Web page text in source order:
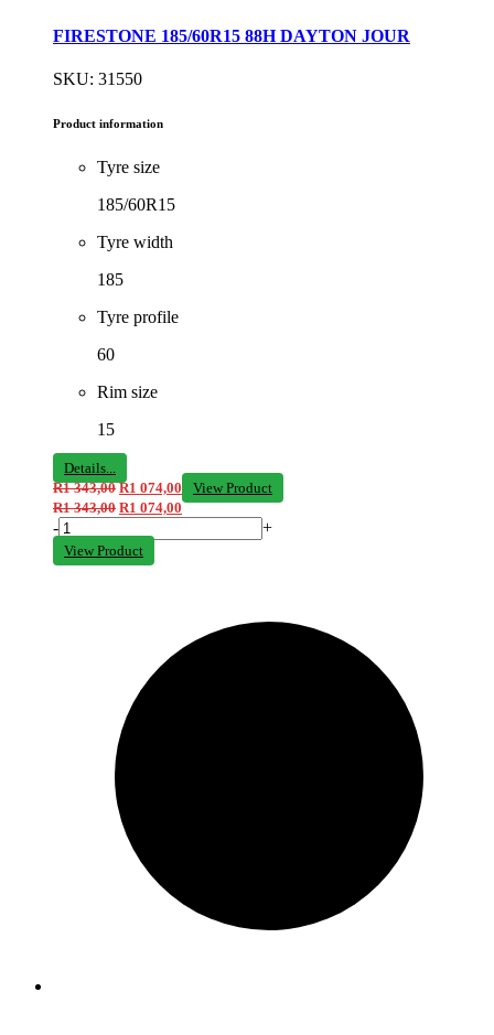
FIRESTONE 185/60R15 88H DAYTON JOUR
SKU: 31550
Product information
Tyre size
185/60R15
Tyre width
185
Tyre profile
60
Rim size
15
Details...
R1 343,00 R1 074,00
View Product
R1 343,00 R1 074,00
- +
View Product